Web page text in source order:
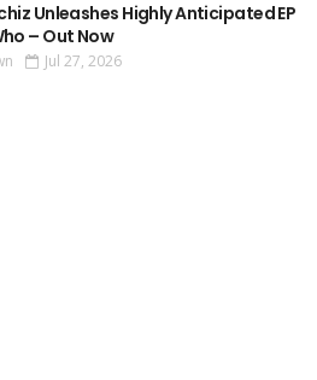
Unleashes Highly Anticipated EP
– Out Now
Jul 27, 2026